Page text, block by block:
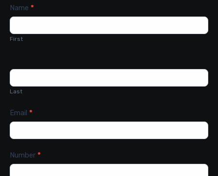
Contact
Name *
First
Last
Email *
Number *